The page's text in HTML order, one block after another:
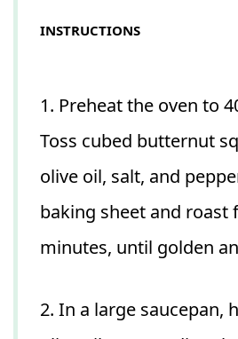
INSTRUCTIONS
1. Preheat the oven to
Toss cubed butternut
olive oil, salt, and
baking sheet and roast
minutes, until golden
2. In a large saucepan,